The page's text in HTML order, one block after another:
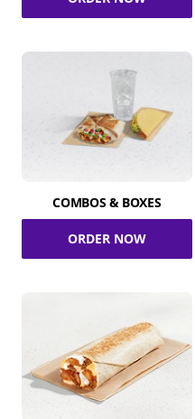
COMBOS & BOXES
ORDER NOW